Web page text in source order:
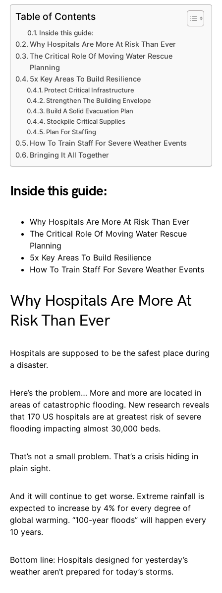
Table of Contents
Inside this guide:
Why Hospitals Are More At Risk Than Ever
The Critical Role Of Moving Water Rescue
Planning
5x Key Areas To Build Resilience
Protect Critical Infrastructure
Strengthen The Building Envelope
Build A Solid Evacuation Plan
Stockpile Critical Supplies
Plan For Staffing
How To Train Staff For Severe Weather Events
Bringing It All Together
Inside this guide:
Why Hospitals Are More At Risk Than Ever
The Critical Role Of Moving Water Rescue
Planning
5x Key Areas To Build Resilience
How To Train Staff For Severe Weather Events
Why Hospitals Are More At
Risk Than Ever
Hospitals are supposed to be the safest place during
a disaster.
Here’s the problem… More and more are located in
areas of catastrophic flooding. New research reveals
that 170 US hospitals are at greatest risk of severe
flooding impacting almost 30,000 beds.
That’s not a small problem. That’s a crisis hiding in
plain sight.
And it will continue to get worse. Extreme rainfall is
expected to increase by 4% for every degree of
global warming. “100-year floods” will happen every
10 years.
Bottom line: Hospitals designed for yesterday’s
weather aren’t prepared for today’s storms.